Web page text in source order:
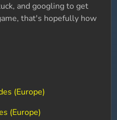
and googling to get
that's hopefully how
(Europe)
(Europe)